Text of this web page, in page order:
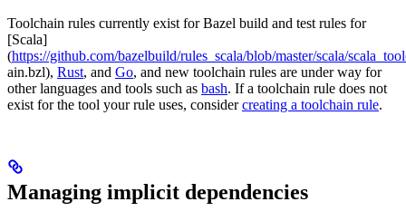
Toolchain rules currently exist for Bazel build and test rules for
[Scala]
(https://github.com/bazelbuild/rules_scala/blob/master/scala/
ain.bzl), Rust, and Go, and new toolchain rules are under way for
other languages and tools such as bash. If a toolchain rule does not
exist for the tool your rule uses, considercreating a toolchain rule.
Managing implicit dependencies